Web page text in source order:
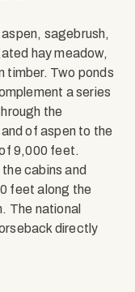
sagebrush,
hay meadow,
timber. Two ponds
a series
the
of aspen to the
9,000 feet.
cabins and
feet along the
The national
directly